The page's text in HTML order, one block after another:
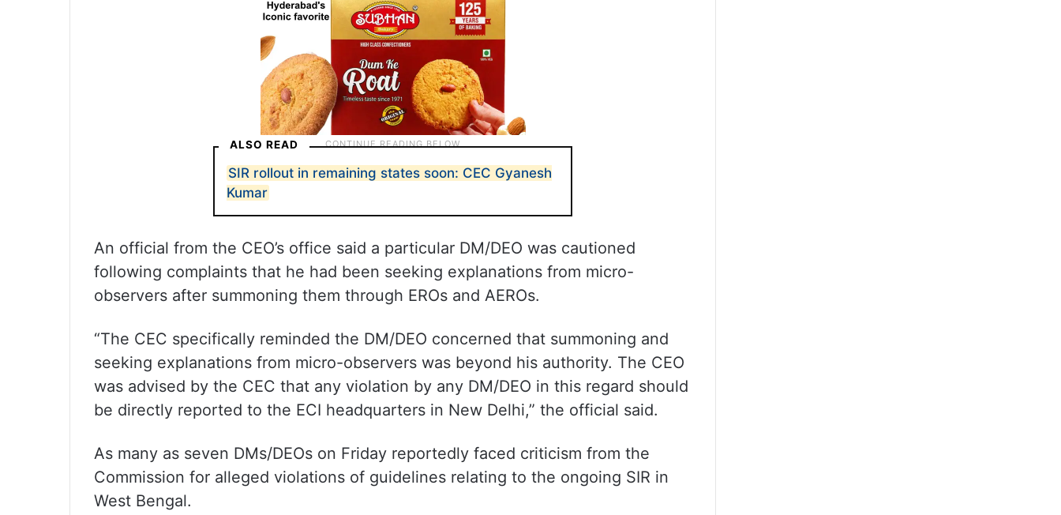
ALSO READ
SIR rollout in remaining states soon: CEC Gyanesh
Kumar
An official from the CEO’s office said a particular DM/DEO was cautioned
following complaints that he had been seeking explanations from micro-
observers after summoning them through EROs and AEROs.
“The CEC specifically reminded the DM/DEO concerned that summoning and
seeking explanations from micro-observers was beyond his authority. The CEO
was advised by the CEC that any violation by any DM/DEO in this regard should
be directly reported to the ECI headquarters in New Delhi,” the official said.
As many as seven DMs/DEOs on Friday reportedly faced criticism from the
Commission for alleged violations of guidelines relating to the ongoing SIR in
West Bengal.